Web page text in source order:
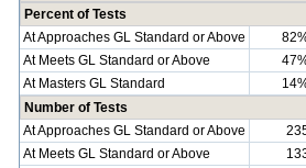
Percent of Tests
At Approaches GL Standard or Above
At Meets GL Standard or Above
At Masters GL Standard
Number of Tests
At Approaches GL Standard or Above
At Meets GL Standard or Above